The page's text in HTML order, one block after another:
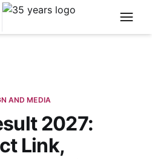
AND MEDIA
2027:
Link,